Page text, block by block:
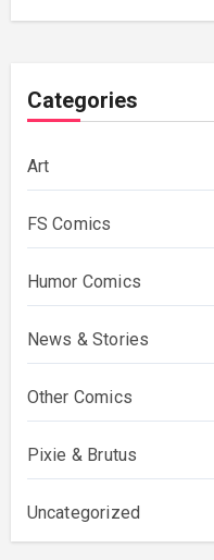
Costing Them
Categories
Art
FS Comics
Humor Comics
News & Stories
Other Comics
Pixie & Brutus
Uncategorized